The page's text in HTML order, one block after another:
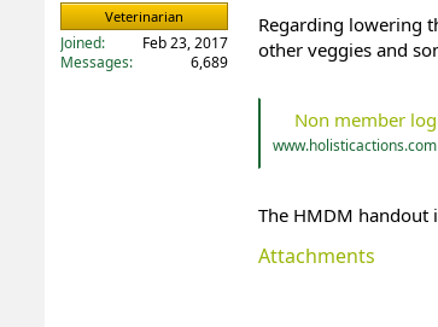
Veterinarian
Joined
Feb 23, 2017
Messages
6,689
Regarding lowering
other veggies and
Non member
www.holisticactions.com
The HMDM handout
Attachments